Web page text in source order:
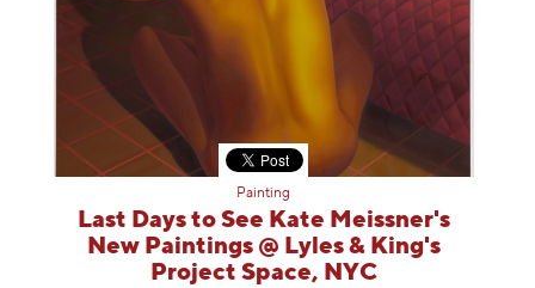
Painting
Last Days to See Kate Meissner's
New Paintings @ Lyles & King's
Project Space, NYC